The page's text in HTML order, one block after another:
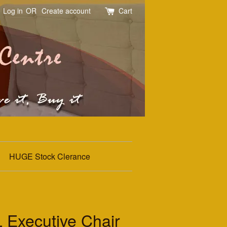
Log in OR Create account Cart
HUGE Stock Clerance
Executive Chair